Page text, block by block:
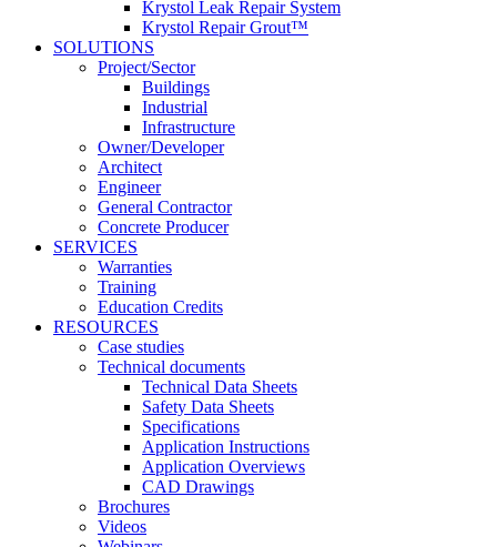
Krystol Leak Repair System
Krystol Repair Grout™
SOLUTIONS
Project/Sector
Buildings
Industrial
Infrastructure
Owner/Developer
Architect
Engineer
General Contractor
Concrete Producer
SERVICES
Warranties
Training
Education Credits
RESOURCES
Case studies
Technical documents
Technical Data Sheets
Safety Data Sheets
Specifications
Application Instructions
Application Overviews
CAD Drawings
Brochures
Videos